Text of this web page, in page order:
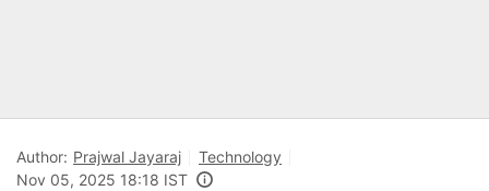
Author: Prajwal Jayaraj
Technology
Nov 05, 2025 18:18 IST